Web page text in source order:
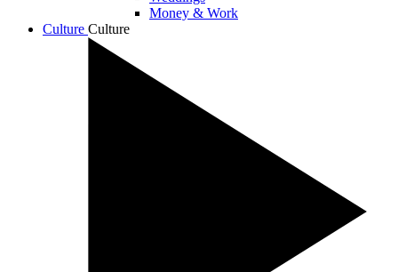
Money & Work
Culture Culture